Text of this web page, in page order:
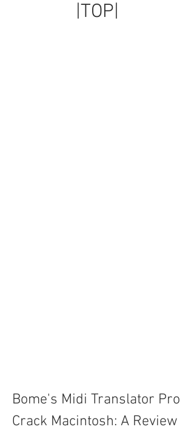
|TOP|
Bome's Midi Translator Pro
Crack Macintosh: A Review